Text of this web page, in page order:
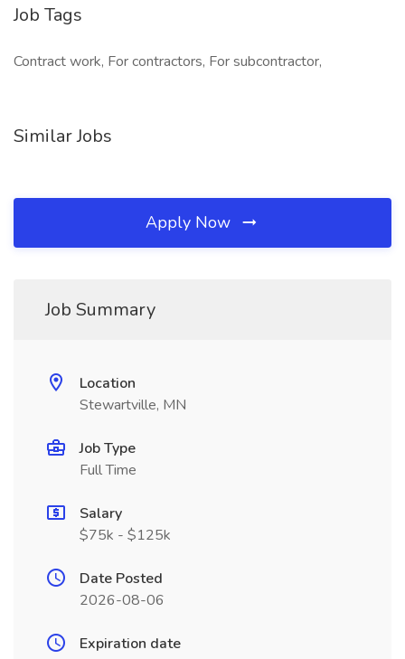
Job Tags
Contract work, For contractors, For subcontractor,
Similar Jobs
Apply Now
Job Summary
Location
Stewartville, MN
Job Type
Full Time
Salary
$75k - $125k
Date Posted
2026-08-06
Expiration date